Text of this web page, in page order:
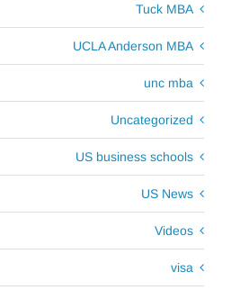
Tuck MBA
UCLA Anderson MBA
unc mba
Uncategorized
US business schools
US News
Videos
visa